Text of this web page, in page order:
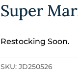
Super
Restocking Soon.
SKU:JD250526